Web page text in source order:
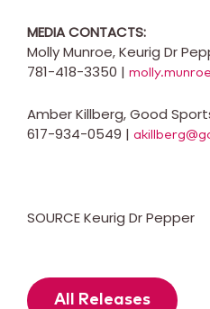
MEDIA CONTACTS:
Molly Munroe, Keurig Dr
781-418-3350 |
Amber Killberg, Good
617-934-0549 |
SOURCE Keurig Dr Pepper
All Releases